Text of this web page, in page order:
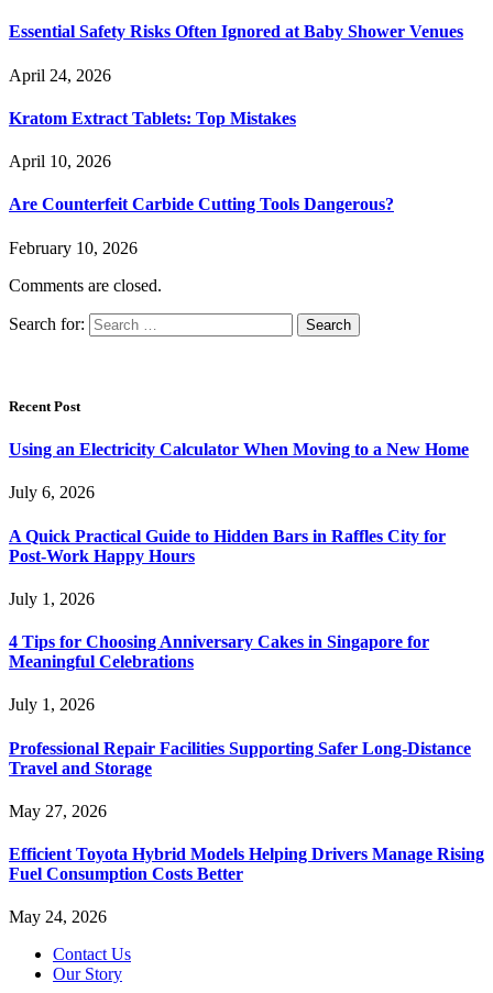
Essential Safety Risks Often Ignored at Baby Shower Venues
April 24, 2026
Kratom Extract Tablets: Top Mistakes
April 10, 2026
Are Counterfeit Carbide Cutting Tools Dangerous?
February 10, 2026
Comments are closed.
Search for:
Recent Post
Using an Electricity Calculator When Moving to a New Home
July 6, 2026
A Quick Practical Guide to Hidden Bars in Raffles City for
Post-Work Happy Hours
July 1, 2026
4 Tips for Choosing Anniversary Cakes in Singapore for
Meaningful Celebrations
July 1, 2026
Professional Repair Facilities Supporting Safer Long-Distance
Travel and Storage
May 27, 2026
Efficient Toyota Hybrid Models Helping Drivers Manage Rising
Fuel Consumption Costs Better
May 24, 2026
Contact Us
Our Story